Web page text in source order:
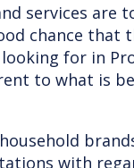
services are
chance that
for in
to what is
with